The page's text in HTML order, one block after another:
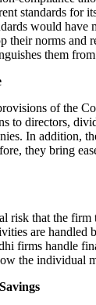
standards for
would have
their norms and
them
of the
to directors,
In addition,
they bring
risk that the firm
are handled
firms handle
the individual